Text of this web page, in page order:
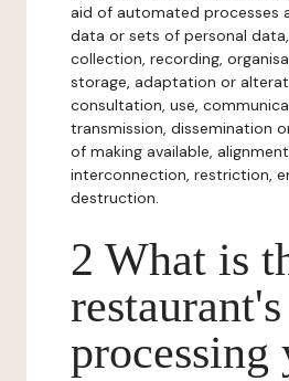
aid of automated processes
data or sets of personal
collection, recording,
storage, adaptation or
consultation, use,
transmission, dissemination
of making available,
interconnection, restriction,
destruction.
2 What is
processing